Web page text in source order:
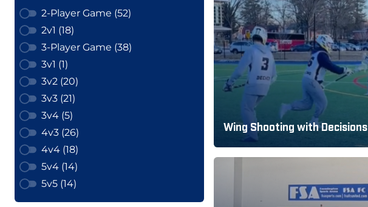
2-Player Game (52)
2v1 (18)
3-Player Game (38)
3v1 (1)
3v2 (20)
3v3 (21)
3v4 (5)
4v3 (26)
4v4 (18)
5v4 (14)
5v5 (14)
Wing Shooting with Decisions